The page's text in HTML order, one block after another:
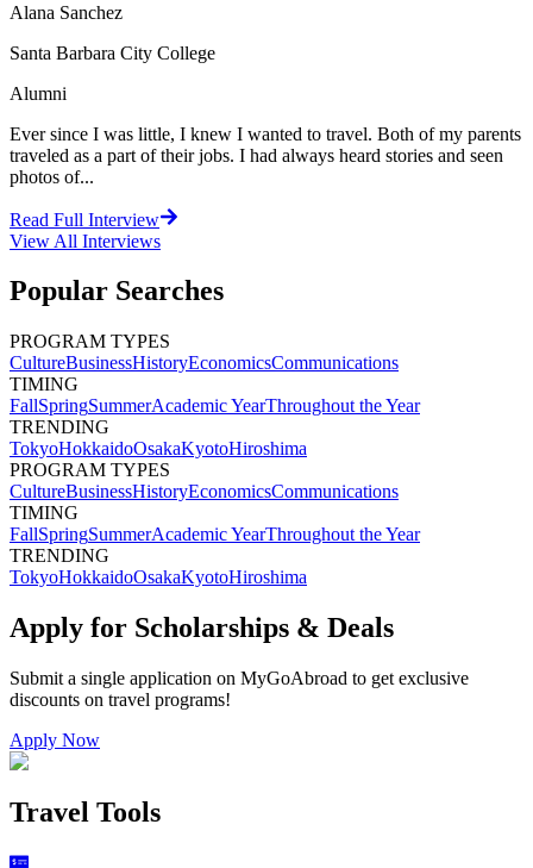
Alana Sanchez
Santa Barbara City College
Alumni
Ever since I was little, I knew I wanted to travel. Both of my parents
traveled as a part of their jobs. I had always heard stories and seen
photos of...
Read Full Interview
View All Interviews
Popular Searches
PROGRAM TYPES
CultureBusinessHistoryEconomicsCommunications
TIMING
FallSpringSummerAcademic YearThroughout the Year
TRENDING
TokyoHokkaidoOsakaKyotoHiroshima
PROGRAM TYPES
CultureBusinessHistoryEconomicsCommunications
TIMING
FallSpringSummerAcademic YearThroughout the Year
TRENDING
TokyoHokkaidoOsakaKyotoHiroshima
Apply for Scholarships & Deals
Submit a single application on MyGoAbroad to get exclusive
discounts on travel programs!
Apply Now
Travel Tools